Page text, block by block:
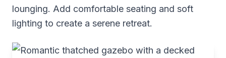
lounging. Add comfortable seating and soft
lighting to create a serene retreat.